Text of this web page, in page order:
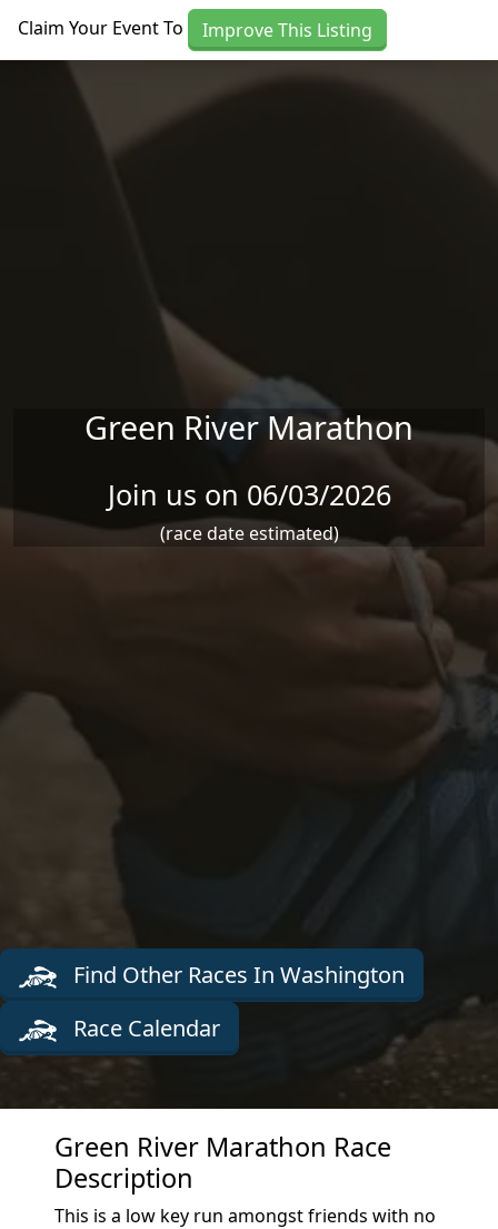
Claim Your Event To Improve This Listing
Green River Marathon
Join us on 06/03/2026
(race date estimated)
Find Other Races In Washington
Race Calendar
Green River Marathon Race
Description
This is a low key run amongst friends with no